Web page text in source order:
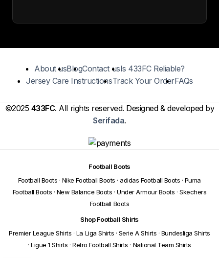
About usBlogContact usIs 433FC Reliable?
Jersey Care InstructionsTrack Your OrderFAQs
©2025 433FC. All rights reserved. Designed & developed by
Serifada.
Football Boots
Football Boots · Nike Football Boots · adidas Football Boots · Puma
Football Boots · New Balance Boots · Under Armour Boots · Skechers
Football Boots
Shop Football Shirts
Premier League Shirts · La Liga Shirts · Serie A Shirts · Bundesliga Shirts
· Ligue 1 Shirts · Retro Football Shirts · National Team Shirts